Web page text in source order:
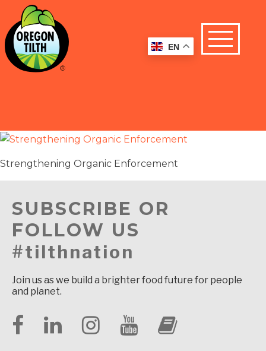
Strengthening Organic Enforcement
SUBSCRIBE OR
FOLLOW US
#tilthnation
Join us as we build a brighter food future for people
and planet.
EN